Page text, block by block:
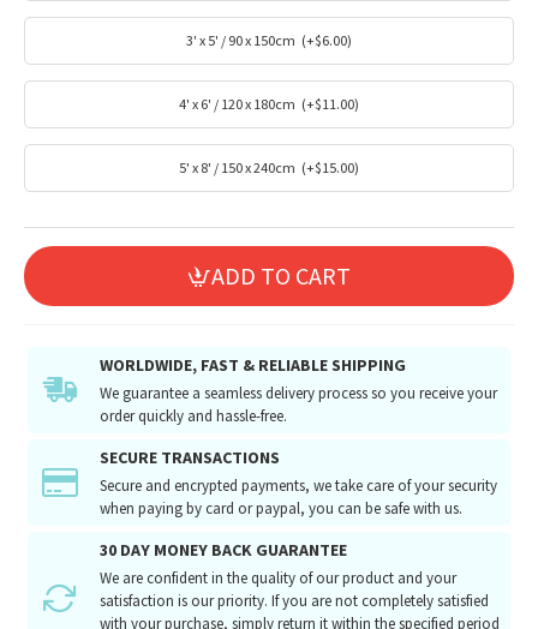
3' x 5' / 90 x 150cm (+$6.00)
4' x 6' / 120 x 180cm (+$11.00)
5' x 8' / 150 x 240cm (+$15.00)
ADD TO CART
WORLDWIDE, FAST & RELIABLE SHIPPING
We guarantee a seamless delivery process so you receive your
order quickly and hassle-free.
SECURE TRANSACTIONS
Secure and encrypted payments, we take care of your security
when paying by card or paypal, you can be safe with us.
30 DAY MONEY BACK GUARANTEE
We are confident in the quality of our product and your
satisfaction is our priority. If you are not completely satisfied
with your purchase, simply return it within the specified period